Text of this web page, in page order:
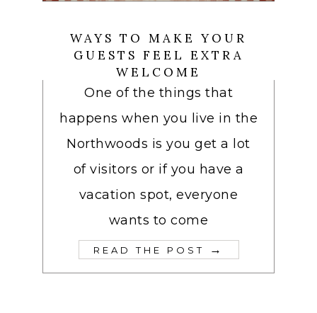
WAYS TO MAKE YOUR
GUESTS FEEL EXTRA
WELCOME
One of the things that
happens when you live in the
Northwoods is you get a lot
of visitors or if you have a
vacation spot, everyone
wants to come
READ THE POST →